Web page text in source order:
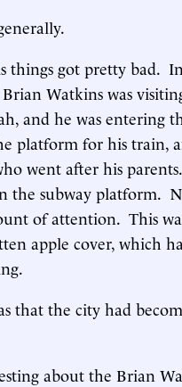
things got pretty bad.
Watkins was
and he was entering
platform for his train,
went after his
the subway platform.
of attention. This
apple cover, which
that the city had
about the Brian